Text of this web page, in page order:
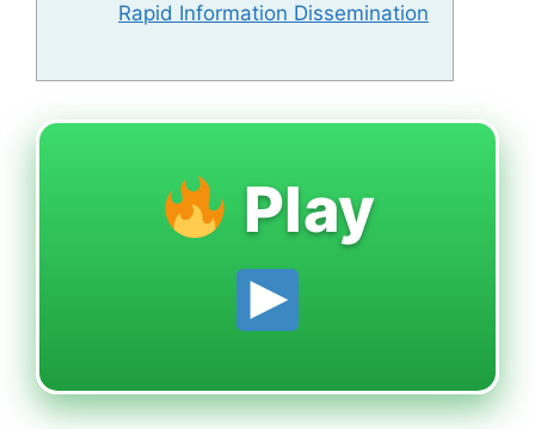
Rapid Information Dissemination
Play